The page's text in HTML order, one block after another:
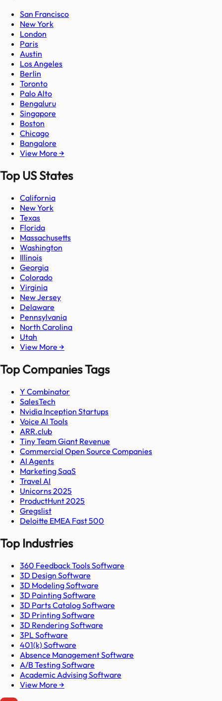
San Francisco
New York
London
Paris
Austin
Los Angeles
Berlin
Toronto
Palo Alto
Bengaluru
Singapore
Boston
Chicago
Bangalore
View More →
Top US States
California
New York
Texas
Florida
Massachusetts
Washington
Illinois
Georgia
Colorado
Virginia
New Jersey
Delaware
Pennsylvania
North Carolina
Utah
View More →
Top Companies Tags
Y Combinator
SalesTech
Nvidia Inception Startups
Voice AI Tools
ARR.club
Tiny Team Giant Revenue
Commercial Open Source Companies
AI Agents
Marketing SaaS
Travel AI
Unicorns 2025
ProductHunt 2025
Gregslist
Deloitte EMEA Fast 500
Top Industries
360 Feedback Tools Software
3D Design Software
3D Modeling Software
3D Painting Software
3D Parts Catalog Software
3D Printing Software
3D Rendering Software
3PL Software
401(k) Software
Absence Management Software
A/B Testing Software
Academic Advising Software
View More →